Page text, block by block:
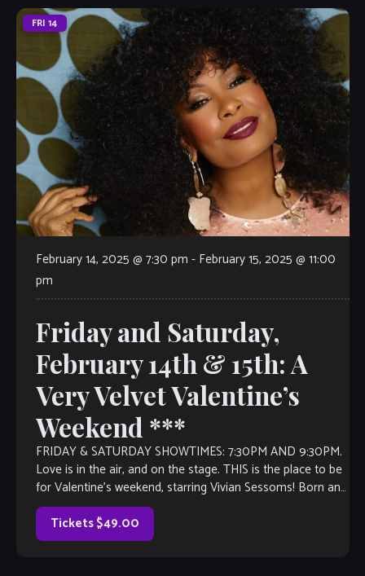
FRI 14
February 14, 2025 @ 7:30 pm - February 15, 2025 @ 11:00
pm
Friday and Saturday,
February 14th & 15th: A
Very Velvet Valentine’s
Weekend ***
FRIDAY & SATURDAY SHOWTIMES: 7:30PM AND 9:30PM.
Love is in the air, and on the stage. THIS is the place to be
for Valentine’s weekend, starring Vivian Sessoms! Born and
raised […]
Tickets $49.00